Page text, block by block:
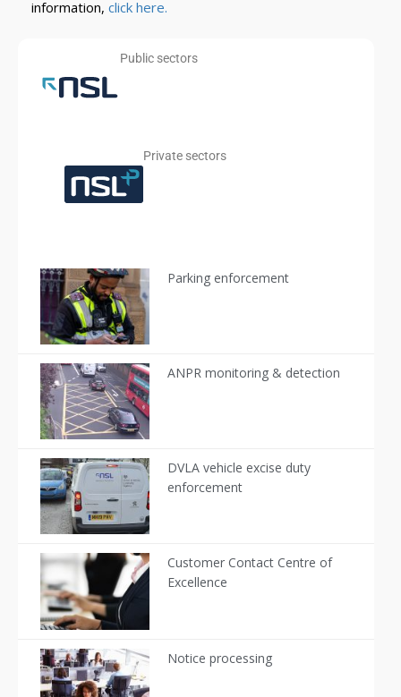
information, click here.
Public sectors​​
Private sectors
Parking enforcement
ANPR monitoring & detection
DVLA vehicle excise duty
enforcement
Customer Contact Centre of
Excellence
Notice processing